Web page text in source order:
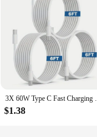
3X 60W Type C
$1.38